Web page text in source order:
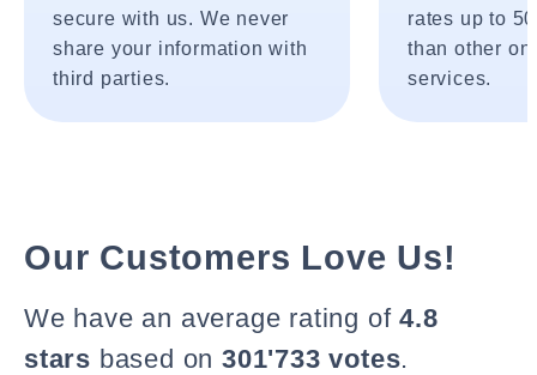
secure with us. We never
share your information with
third parties.
rates up to
than other
services.
Our Customers Love Us!
We have an average rating of4.8
stars based on 301'733 votes.